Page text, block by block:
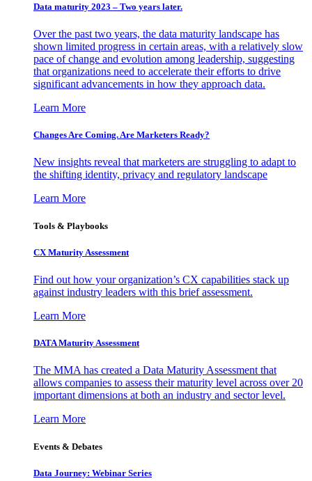
Data maturity 2023 – Two years later.
Over the past two years, the data maturity landscape has
shown limited progress in certain areas, with a relatively slow
pace of change and evolution among leadership, suggesting
that organizations need to accelerate their efforts to drive
significant advancements in how they approach data.
Learn More
Changes Are Coming. Are Marketers Ready?
New insights reveal that marketers are struggling to adapt to
the shifting identity, privacy and regulatory landscape
Learn More
Tools & Playbooks
CX Maturity Assessment
Find out how your organization’s CX capabilities stack up
against industry leaders with this brief assessment.
Learn More
DATA Maturity Assessment
The MMA has created a Data Maturity Assessment that
allows companies to assess their maturity level across over 20
important dimensions at both an industry and sector level.
Learn More
Events & Debates
Data Journey: Webinar Series